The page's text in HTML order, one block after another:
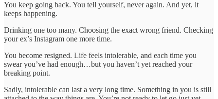
You keep going back. You tell yourself, never again. And yet, it
keeps happening.
Drinking one too many. Choosing the exact wrong friend. Checking
your ex’s Instagram one more time.
You become resigned. Life feels intolerable, and each time you
swear you’ve had enough…but you haven’t yet reached your
breaking point.
Sadly, intolerable can last a very long time. Something in you is still